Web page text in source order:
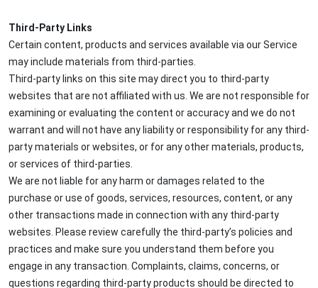
Third-Party Links
Certain content, products and services available via our Service
may include materials from third-parties.
Third-party links on this site may direct you to third-party
websites that are not affiliated with us. We are not responsible for
examining or evaluating the content or accuracy and we do not
warrant and will not have any liability or responsibility for any third-
party materials or websites, or for any other materials, products,
or services of third-parties.
We are not liable for any harm or damages related to the
purchase or use of goods, services, resources, content, or any
other transactions made in connection with any third-party
websites. Please review carefully the third-party’s policies and
practices and make sure you understand them before you
engage in any transaction. Complaints, claims, concerns, or
questions regarding third-party products should be directed to